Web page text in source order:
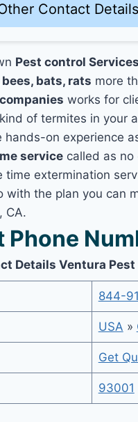
Contact
Pest control
bats, rats more
works for
of termites in your
hands-on experience
service called as
time extermination
with the plan you can
CA.
Phone
Details Ventura
844-
USA »
Get
93001